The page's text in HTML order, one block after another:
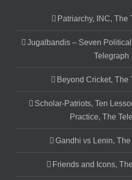
Patriarchy, INC, The
Jugalbandis – Seven
Telegraph
Beyond Cricket, The
Scholar-Patriots, Ten
Practice, The
Gandhi vs Lenin, The
Friends and Icons,